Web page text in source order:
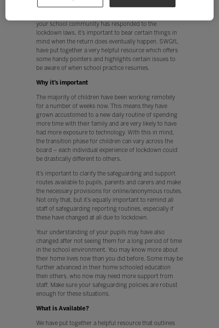
the nation have had to adapt to a very different way of
your school community has responded to the
lockdown laws, it’s important to bear certain things in
mind when the return does eventually happen. SWGfL
have put together a very helpful resource which offers
some handy pointers and highlights certain issues to
be aware of when school practice resumes.
Why it’s important
The majority of children have been working remotely
for a number of weeks now. This means they have
grown accustomed to a new daily routine of spending
more time with their family and are very likely to have
had more exposure to technology. With this in mind,
the transition phase for children can vary across the
board – each individual experience of lockdown could
be drastically different to others.
It’s important to clarify the safeguarding and support
routes available to pupils, parents and carers and make
the necessary provisions for online/anonymous routes.
Not only that, but it’s equally important to remind all
staff of safeguarding reporting routines, especially if
these have changed at all due to lockdown.
Your understanding of your pupils may have also
changed after not seeing them for a long period of time
in the school environment. You may know more about
their home lives now than you did before. Some may be
further advanced in their home schooled education
then others, who now may need more support from
staff. Make sure your safeguarding policies are robust
enough for these situations.
What is Available?
We have put together a helpful resource that outlines